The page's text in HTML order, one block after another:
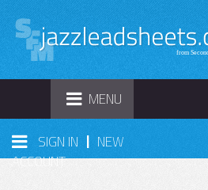
TOGGLE
NAVIGATION
MENU
SIGN IN | NEW
ACCOUNT